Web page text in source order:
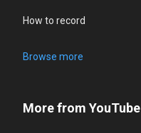
How to record
Browse more
More from YouTube